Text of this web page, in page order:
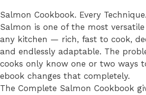
Salmon Cookbook. Every
Salmon is one of the most
any kitchen — rich, fast to cook,
and endlessly adaptable. The
cooks only know one or two ways
ebook changes that completely.
The Complete Salmon Cookbook